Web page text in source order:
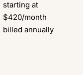
starting at
$420/month
billed annually